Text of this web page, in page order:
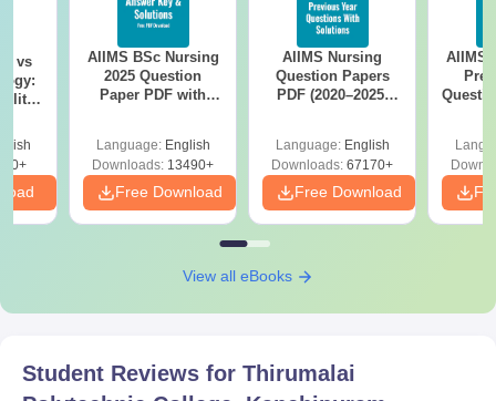
vs
AIIMS BSc Nursing
2025 Question
Paper PDF with
Download Free
Language: English
Downloads: 13490+
Free Download
AIIMS Nursing
Question Papers
PDF (2020–2025)
Language: English
Downloads: 67170+
Free Download
AIIMS
View all eBooks
Student Reviews for Thirumalai